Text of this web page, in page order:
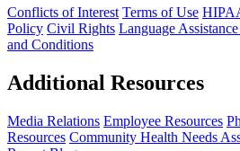
Conflicts of Interest Terms of Use
Policy Civil Rights Language
and Conditions
Additional Resources
Media Relations Employee Resources
Resources Community Health Needs